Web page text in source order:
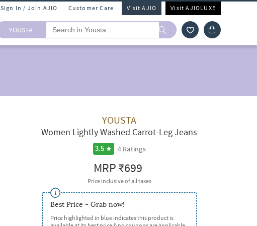
Sign In / Join AJIO Customer Care Visit AJIO Visit AJIOLUXE
YOUSTA
YOUSTA
Women Lightly Washed Carrot-Leg Jeans
3.5 4Ratings
MRP₹699
Price inclusive of all taxes
Best Price - Grab now!
Price highlighted in blue indicates this product is